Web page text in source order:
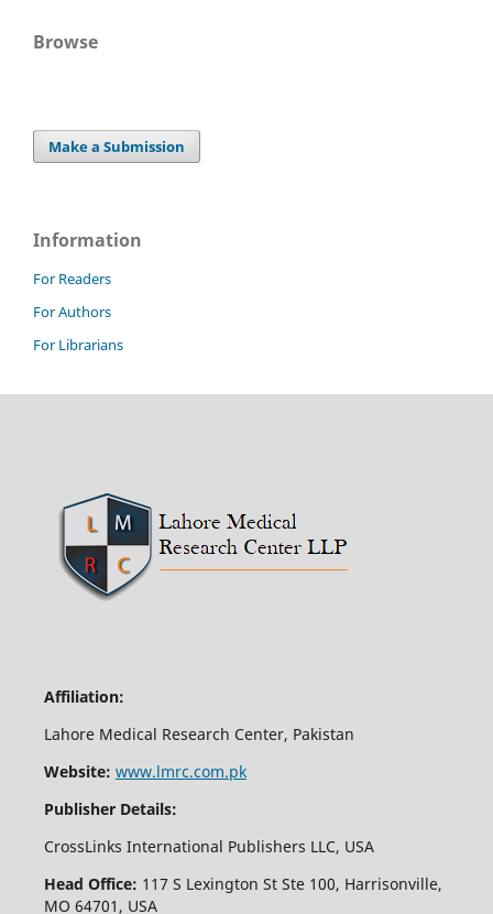
Browse
Make a Submission
Information
For Readers
For Authors
For Librarians
Affiliation:
Lahore Medical Research Center, Pakistan
Website: www.lmrc.com.pk
Publisher Details:
CrossLinks International Publishers LLC, USA
Head Office: 117 S Lexington St Ste 100, Harrisonville,
MO 64701, USA